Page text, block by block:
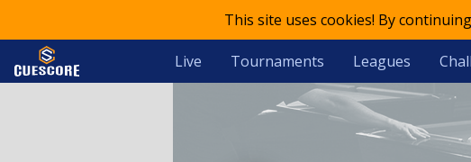
This site uses cookies! By
Live Tournaments Leagues